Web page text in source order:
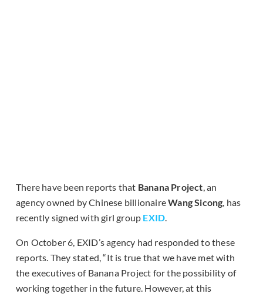
There have been reports that Banana Project, an
agency owned by Chinese billionaireWang Sicong, has
recently signed with girl group EXID.
On October 6, EXID’s agency had responded to these
reports. They stated, “It is true that we have met with
the executives of Banana Project for the possibility of
working together in the future. However, at this